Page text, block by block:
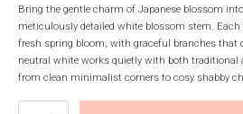
Bring the gentle charm of Japanese blossom
meticulously detailed white blossom stem. Each
fresh spring bloom, with graceful branches that
neutral white works quietly with both traditional
from clean minimalist corners to cosy shabby